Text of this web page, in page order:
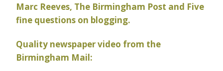
Marc Reeves, The Birmingham Post and Five
fine questions on blogging.
Quality newspaper video from the
Birmingham Mail: